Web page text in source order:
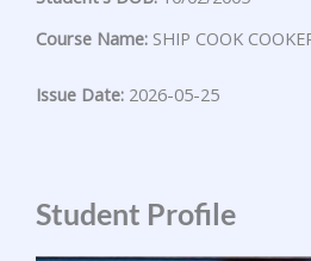
Course Name: SHIP COOK
Issue Date: 2026-05-25
Student Profile